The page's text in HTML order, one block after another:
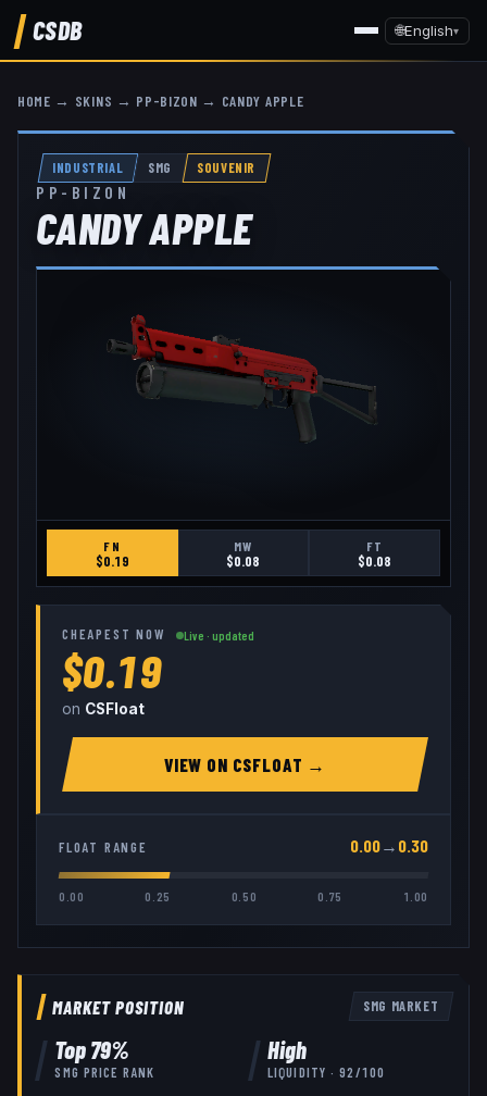
CSDB 🌐English▾
HOME → SKINS → PP-BIZON → CANDY APPLE
INDUSTRIAL SMG SOUVENIR
PP-BIZON
CANDY APPLE
FN
$0.19
MW
$0.08
FT
$0.08
CHEAPEST NOW Live · updated
$0.19
on CSFloat
VIEW ON CSFLOAT →
FLOAT RANGE 0.00→ 0.30
0.00 0.25 0.50 0.75 1.00
MARKET POSITION SMG MARKET
Top79%
SMG PRICE RANK
High
LIQUIDITY ·92 /100